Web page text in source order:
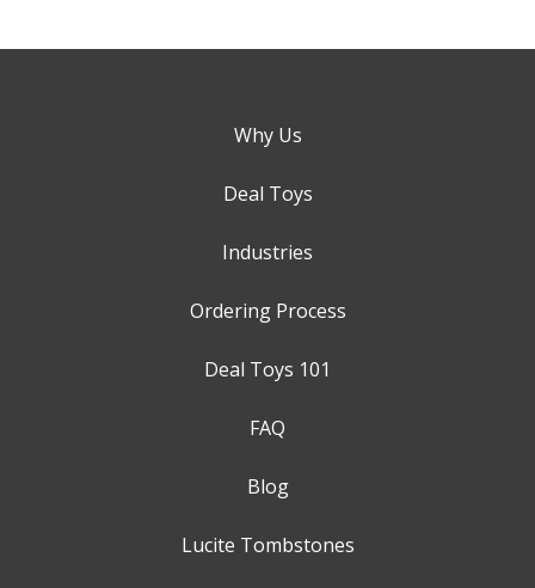
Why Us
Deal Toys
Industries
Ordering Process
Deal Toys 101
FAQ
Blog
Lucite Tombstones